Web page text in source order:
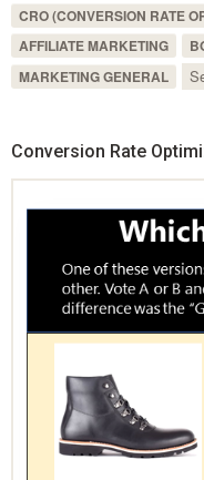
CRO (CONVERSION RATE
AFFILIATE MARKETING
MARKETING GENERAL
Conversion Rate